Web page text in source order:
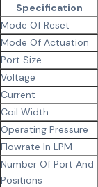
Specification
Mode Of Reset
Mode Of Actuation
Port Size
Voltage
Current
Coil Width
Operating Pressure
Flowrate In LPM
Number Of Port And
Positions